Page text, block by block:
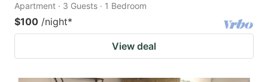
Apartment · 3 Guests · 1 Bedroom
$100 /night*
View deal